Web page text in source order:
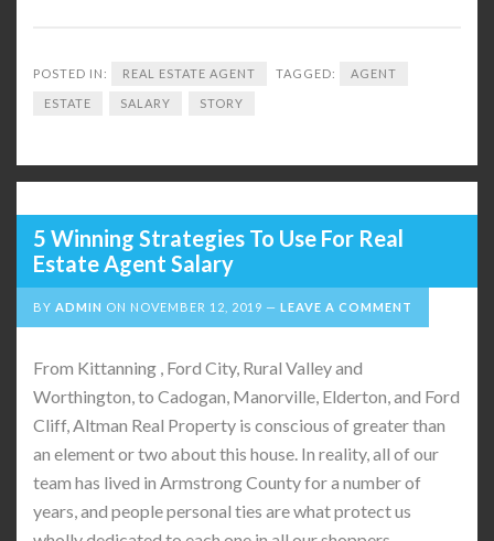
POSTED IN: REAL ESTATE AGENT TAGGED: AGENT
ESTATE SALARY STORY
5 Winning Strategies To Use For Real
Estate Agent Salary
BY ADMIN ON NOVEMBER 12, 2019 LEAVE A COMMENT
From Kittanning , Ford City, Rural Valley and
Worthington, to Cadogan, Manorville, Elderton, and Ford
Cliff, Altman Real Property is conscious of greater than
an element or two about this house. In reality, all of our
team has lived in Armstrong County for a number of
years, and people personal ties are what protect us